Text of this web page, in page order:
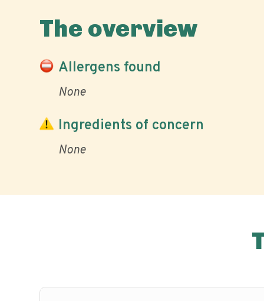
The overview
Allergens found
None
Ingredients of concern
None